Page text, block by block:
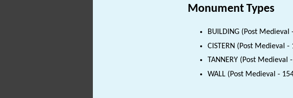
Monument Types
BUILDING (Post Medieval
CISTERN (Post Medieval
TANNERY (Post Medieval
WALL (Post Medieval -